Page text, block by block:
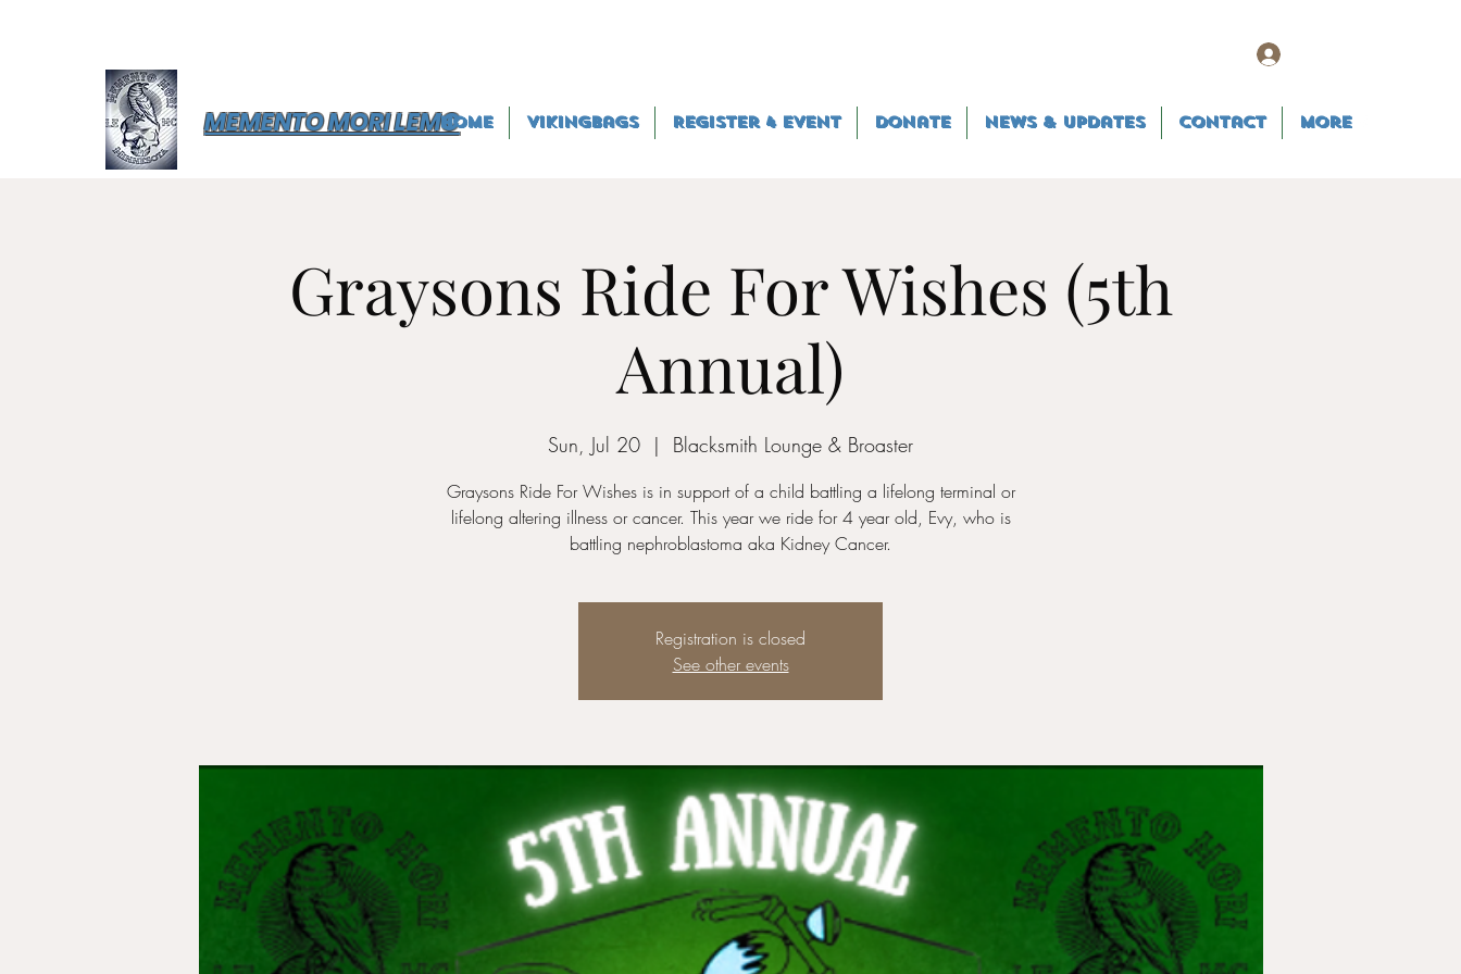
MEMENTO MORI LEMCHome VikingBags Register 4 Event Donate News & Updates Contact More
Graysons Ride For Wishes (5th
Annual)
Sun, Jul 20
  |
Blacksmith Lounge & Broaster
Graysons Ride For Wishes is in support of a child battling a lifelong terminal or
lifelong altering illness or cancer. This year we ride for 4 year old, Evy, who is
battling nephroblastoma aka Kidney Cancer.
Registration is closed
See other events